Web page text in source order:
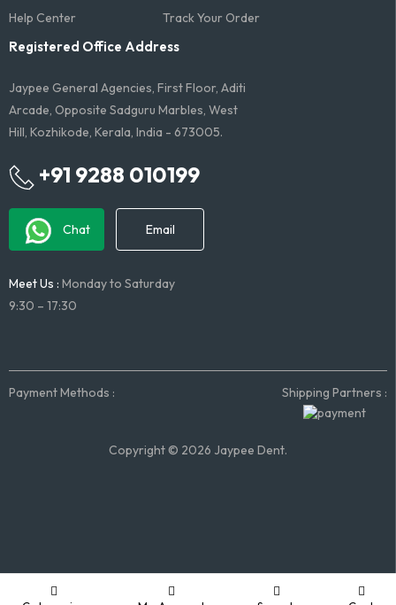
Help Center
Track Your Order
Registered Office Address
Jaypee General Agencies, First Floor, Aditi
Arcade, Opposite Sadguru Marbles, West
Hill, Kozhikode, Kerala, India - 673005.
+91 9288 010199
Chat Email
Meet Us : Monday to Saturday
9:30 – 17:30
Payment Methods : Shipping Partners :
Copyright © 2026 Jaypee Dent.